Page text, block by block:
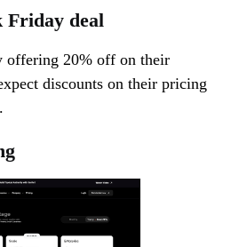
Friday deal
offering 20% off on their
discounts on their pricing